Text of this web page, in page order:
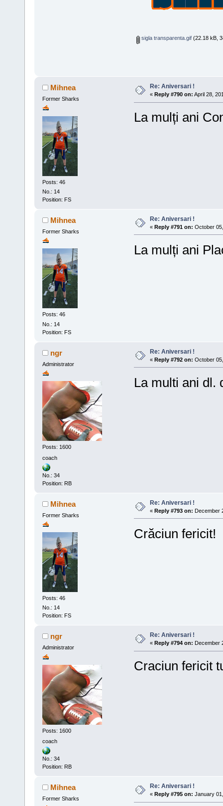
sigla transparenta.gif(22.18 kB,
Mihnea
Former Sharks
Posts: 46
No.: 14
Position: FS
Re: Aniversari !
« Reply #790 on: April 28,
La mulți ani
Mihnea
Former Sharks
Posts: 46
No.: 14
Position: FS
Re: Aniversari !
« Reply #791 on: October
La mulți ani
ngr
Administrator
Posts: 1600
coach
No.: 34
Position: RB
Re: Aniversari !
« Reply #792 on: October
La multi ani dl.
Mihnea
Former Sharks
Posts: 46
No.: 14
Position: FS
Re: Aniversari !
« Reply #793 on: December
Crăciun fericit!
ngr
Administrator
Posts: 1600
coach
No.: 34
Position: RB
Re: Aniversari !
« Reply #794 on: December
Craciun fericit
Mihnea
Former Sharks
Re: Aniversari !
« Reply #795 on: January